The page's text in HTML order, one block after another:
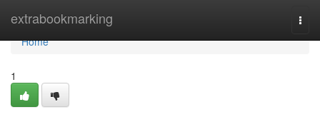
extrabookmarking
Home
Home
1